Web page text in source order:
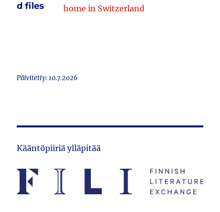
d files
home in Switzerland
Päivitetty: 10.7.2026
Kääntöpiiriä ylläpitää